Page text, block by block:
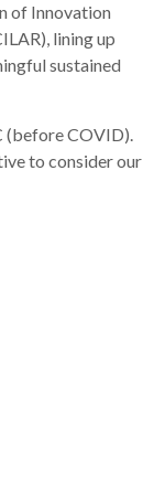
of Innovation
lining up
sustained
(before COVID).
to consider our